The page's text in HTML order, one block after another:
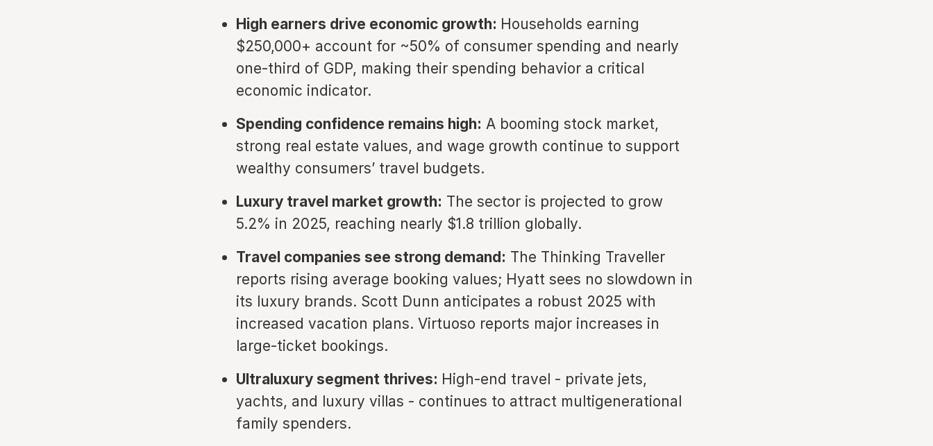
High earners drive economic growth: Households earning
$250,000+ account for ~50% of consumer spending and nearly
one-third of GDP, making their spending behavior a critical
economic indicator.
Spending confidence remains high: A booming stock market,
strong real estate values, and wage growth continue to support
wealthy consumers’ travel budgets.
Luxury travel market growth: The sector is projected to grow
5.2% in 2025, reaching nearly $1.8 trillion globally.
Travel companies see strong demand: The Thinking Traveller
reports rising average booking values; Hyatt sees no slowdown in
its luxury brands. Scott Dunn anticipates a robust 2025 with
increased vacation plans. Virtuoso reports major increases in
large-ticket bookings.
Ultraluxury segment thrives: High-end travel - private jets,
yachts, and luxury villas - continues to attract multigenerational
family spenders.